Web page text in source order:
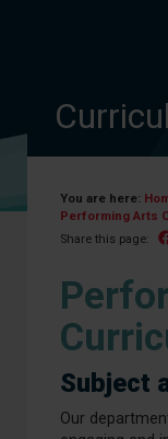
You are here:
Performing Arts
Share this page:
Subject
Our